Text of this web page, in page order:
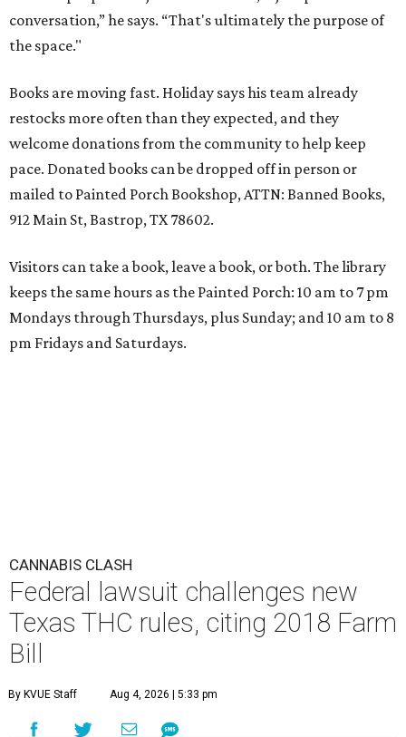
conversation,” he says. “That's ultimately the purpose of
the space."
Books are moving fast. Holiday says his team already
restocks more often than they expected, and they
welcome donations from the community to help keep
pace. Donated books can be dropped off in person or
mailed to Painted Porch Bookshop, ATTN: Banned Books,
912 Main St, Bastrop, TX 78602.
Visitors can take a book, leave a book, or both. The library
keeps the same hours as the Painted Porch: 10 am to 7 pm
Mondays through Thursdays, plus Sunday; and 10 am to 8
pm Fridays and Saturdays.
CANNABIS CLASH
Federal lawsuit challenges new
Texas THC rules, citing 2018 Farm
Bill
By KVUE Staff Aug 4, 2026 | 5:33 pm